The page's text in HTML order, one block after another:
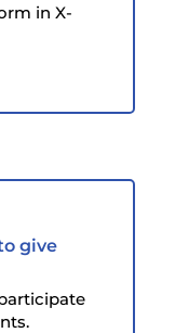
in X-
give